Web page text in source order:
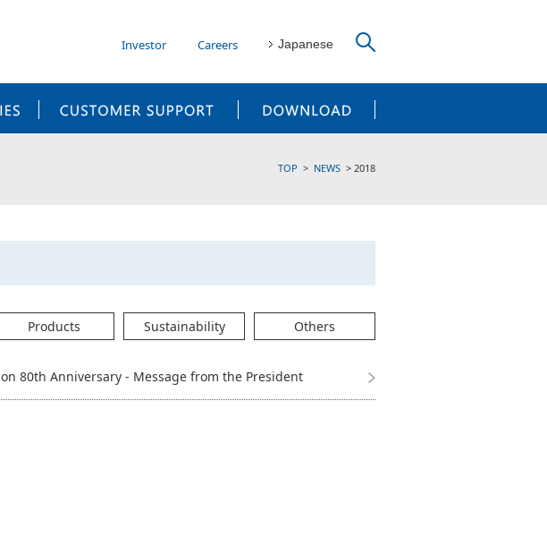
Investor Careers Japanese
TOP NEWS 2018
Products Sustainability Others
80th Anniversary - Message from the President